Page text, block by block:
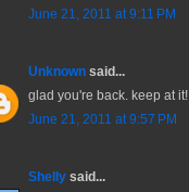
June 21, 2011 at 9:11 PM
Unknown said...
glad you're back. keep at
June 21, 2011 at 9:57 PM
Shelly said...